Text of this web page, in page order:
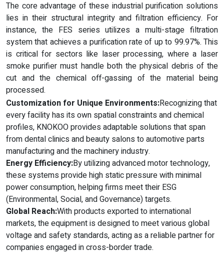
The core advantage of these industrial purification solutions
lies in their structural integrity and filtration efficiency. For
instance, the FES series utilizes a multi-stage filtration
system that achieves a purification rate of up to 99.97%. This
is critical for sectors like laser processing, where a laser
smoke purifier must handle both the physical debris of the
cut and the chemical off-gassing of the material being
processed.
Customization for Unique Environments:Recognizing that
every facility has its own spatial constraints and chemical
profiles, KNOKOO provides adaptable solutions that span
from dental clinics and beauty salons to automotive parts
manufacturing and the machinery industry.
Energy Efficiency:By utilizing advanced motor technology,
these systems provide high static pressure with minimal
power consumption, helping firms meet their ESG
(Environmental, Social, and Governance) targets.
Global Reach:With products exported to international
markets, the equipment is designed to meet various global
voltage and safety standards, acting as a reliable partner for
companies engaged in cross-border trade.